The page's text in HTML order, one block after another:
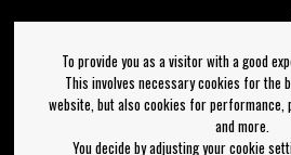
Newsletter
To provide you as a visitor with a good
This involves necessary cookies for the
website, but also cookies for performance,
and more.
You decide by adjusting your cookie